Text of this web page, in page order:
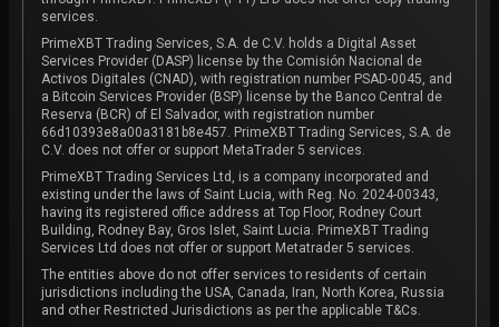
services.
PrimeXBT Trading Services, S.A. de C.V. holds a Digital Asset
Services Provider (DASP) license by the Comisión Nacional de
Activos Digitales (CNAD), with registration number PSAD-0045, and
a Bitcoin Services Provider (BSP) license by the Banco Central de
Reserva (BCR) of El Salvador, with registration number
66d10393e8a00a3181b8e457. PrimeXBT Trading Services, S.A. de
C.V. does not offer or support MetaTrader 5 services.
PrimeXBT Trading Services Ltd, is a company incorporated and
existing under the laws of Saint Lucia, with Reg. No. 2024-00343,
having its registered office address at Top Floor, Rodney Court
Building, Rodney Bay, Gros Islet, Saint Lucia. PrimeXBT Trading
Services Ltd does not offer or support Metatrader 5 services.
The entities above do not offer services to residents of certain
jurisdictions including the USA, Canada, Iran, North Korea, Russia
and other Restricted Jurisdictions as per the applicable T&Cs.